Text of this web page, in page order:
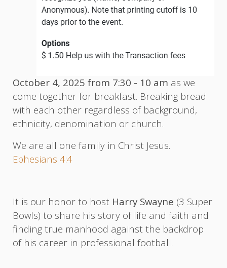
October 4, 2025 from 7:30 - 10 am as we
come together for breakfast. Breaking bread
with each other regardless of background,
ethnicity, denomination or church.
We are all one family in Christ Jesus.
Ephesians 4:4
It is our honor to host Harry Swayne (3 Super
Bowls) to share his story of life and faith and
finding true manhood against the backdrop
of his career in professional football.